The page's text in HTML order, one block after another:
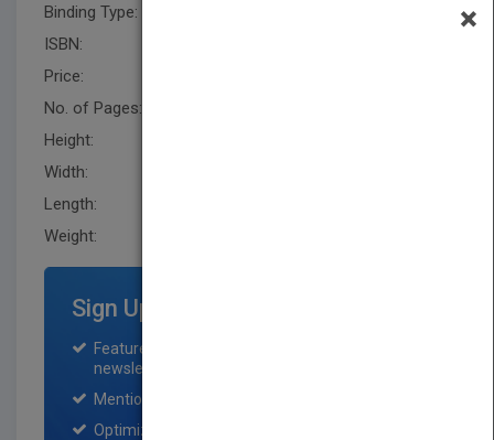
Binding Type:
ISBN:
Price:
No. of Pages:
Height:
Width:
Length:
Weight:
Sign Up for Featured Titles
Featured title on PubMatch home page and
newsletter for one month.
Mention on Pubmatch Social Media.
Optimization of the book listing by search
×